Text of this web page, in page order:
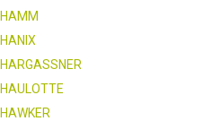
HAMM
HANIX
HARGASSNER
HAULOTTE
HAWKER